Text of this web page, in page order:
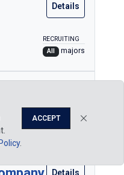
Details
RECRUITING
All
majors
RECRUITING
1
majors
Details
.
ACCEPT